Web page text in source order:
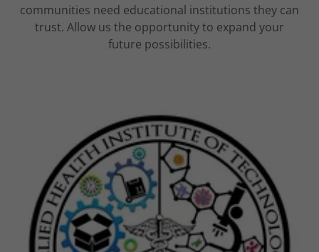
communities need educational institutions they can
trust. Allow us the opportunity to expand your
future possibilities.